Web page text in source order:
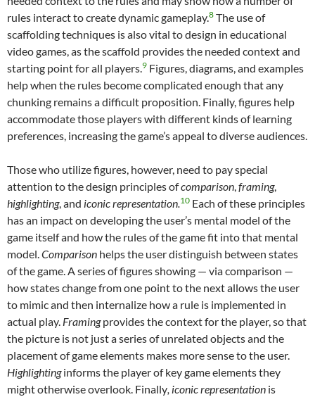
rules interact to create dynamic gameplay.8 The use of
scaffolding techniques is also vital to design in educational
video games, as the scaffold provides the needed context and
starting point for all players.9 Figures, diagrams, and examples
help when the rules become complicated enough that any
chunking remains a difficult proposition. Finally, figures help
accommodate those players with different kinds of learning
preferences, increasing the game’s appeal to diverse audiences.
Those who utilize figures, however, need to pay special
attention to the design principles ofcomparison,framing,
highlighting, and iconic representation.10 Each of these principles
has an impact on developing the user’s mental model of the
game itself and how the rules of the game fit into that mental
model.Comparison helps the user distinguish between states
of the game. A series of figures showing — via comparison —
how states change from one point to the next allows the user
to mimic and then internalize how a rule is implemented in
actual play. Framingprovides the context for the player, so that
the picture is not just a series of unrelated objects and the
placement of game elements makes more sense to the user.
Highlightinginforms the player of key game elements they
might otherwise overlook. Finally, iconic representation is